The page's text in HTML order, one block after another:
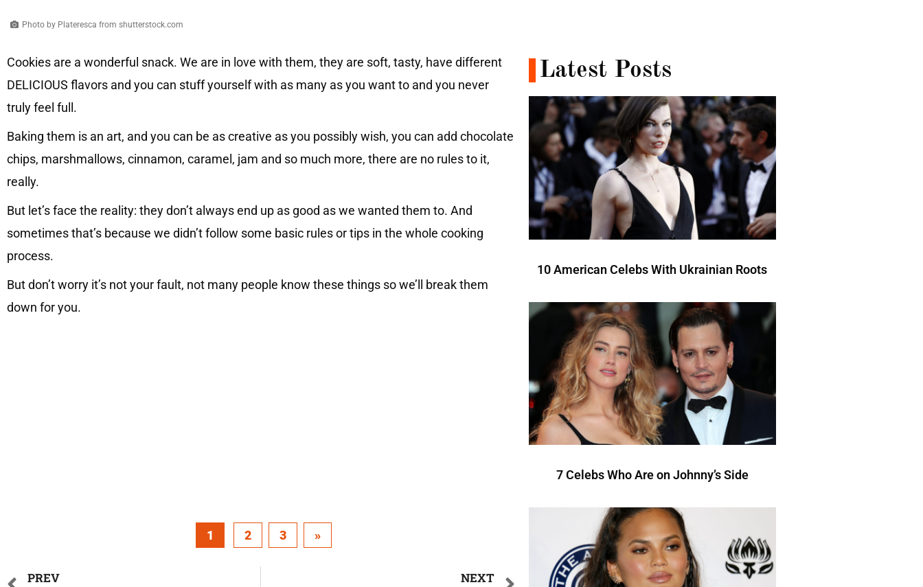
Photo by Plateresca from shutterstock.com
Cookies are a wonderful snack. We are in love with them, they are soft, tasty, have different
DELICIOUS flavors and you can stuff yourself with as many as you want to and you never
truly feel full.
Baking them is an art, and you can be as creative as you possibly wish, you can add chocolate
chips, marshmallows, cinnamon, caramel, jam and so much more, there are no rules to it,
really.
But let’s face the reality: they don’t always end up as good as we wanted them to. And
sometimes that’s because we didn’t follow some basic rules or tips in the whole cooking
process.
But don’t worry it’s not your fault, not many people know these things so we’ll break them
down for you.
1 2 3 »
PREV NEXT
Latest Posts
10 American Celebs With Ukrainian Roots
7 Celebs Who Are on Johnny’s Side